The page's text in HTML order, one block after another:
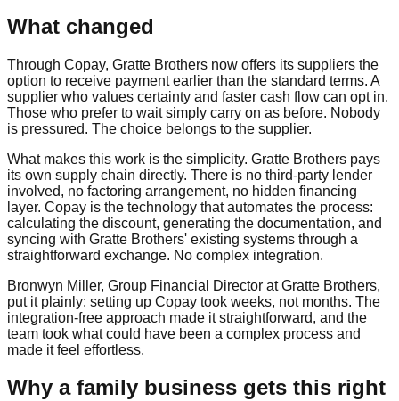
What changed
Through Copay, Gratte Brothers now offers its suppliers the
option to receive payment earlier than the standard terms. A
supplier who values certainty and faster cash flow can opt in.
Those who prefer to wait simply carry on as before. Nobody
is pressured. The choice belongs to the supplier.
What makes this work is the simplicity. Gratte Brothers pays
its own supply chain directly. There is no third-party lender
involved, no factoring arrangement, no hidden financing
layer. Copay is the technology that automates the process:
calculating the discount, generating the documentation, and
syncing with Gratte Brothers' existing systems through a
straightforward exchange. No complex integration.
Bronwyn Miller, Group Financial Director at Gratte Brothers,
put it plainly: setting up Copay took weeks, not months. The
integration-free approach made it straightforward, and the
team took what could have been a complex process and
made it feel effortless.
Why a family business gets this right